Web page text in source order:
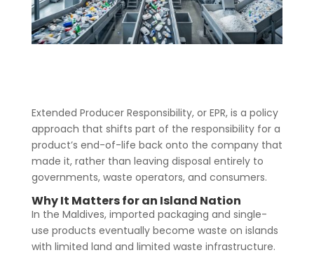
Extended Producer Responsibility, or EPR, is a policy
approach that shifts part of the responsibility for a
product’s end-of-life back onto the company that
made it, rather than leaving disposal entirely to
governments, waste operators, and consumers.
Why It Matters for an Island Nation
In the Maldives, imported packaging and single-
use products eventually become waste on islands
with limited land and limited waste infrastructure.